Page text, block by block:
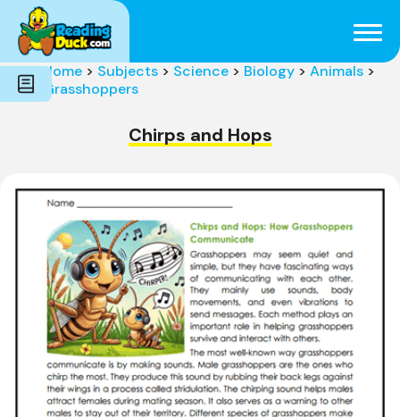
Subjects
Genres
Holidays
Word Count
Skills
Pre-Reading
Home > Subjects > Science > Biology > Animals >
Grasshoppers
Chirps and Hops